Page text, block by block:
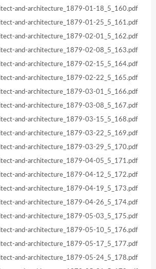
and-architecture_1879-01-18_5_160.pdf
and-architecture_1879-01-25_5_161.pdf
and-architecture_1879-02-01_5_162.pdf
and-architecture_1879-02-08_5_163.pdf
and-architecture_1879-02-15_5_164.pdf
and-architecture_1879-02-22_5_165.pdf
and-architecture_1879-03-01_5_166.pdf
and-architecture_1879-03-08_5_167.pdf
and-architecture_1879-03-15_5_168.pdf
and-architecture_1879-03-22_5_169.pdf
and-architecture_1879-03-29_5_170.pdf
and-architecture_1879-04-05_5_171.pdf
and-architecture_1879-04-12_5_172.pdf
and-architecture_1879-04-19_5_173.pdf
and-architecture_1879-04-26_5_174.pdf
and-architecture_1879-05-03_5_175.pdf
and-architecture_1879-05-10_5_176.pdf
and-architecture_1879-05-17_5_177.pdf
and-architecture_1879-05-24_5_178.pdf